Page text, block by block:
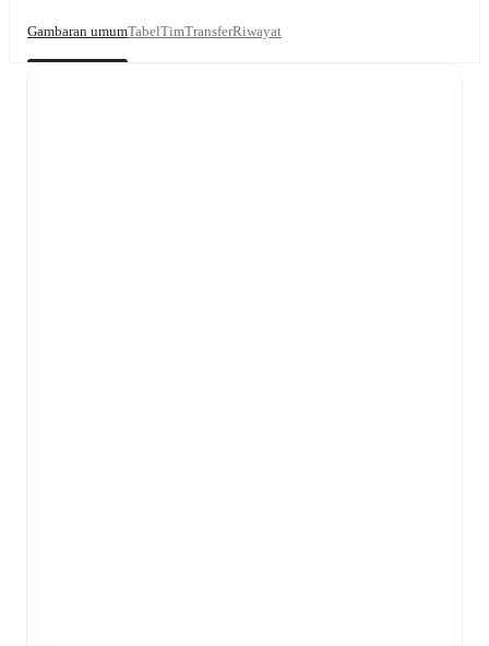
Gambaran umumTabelTimTransferRiwayat